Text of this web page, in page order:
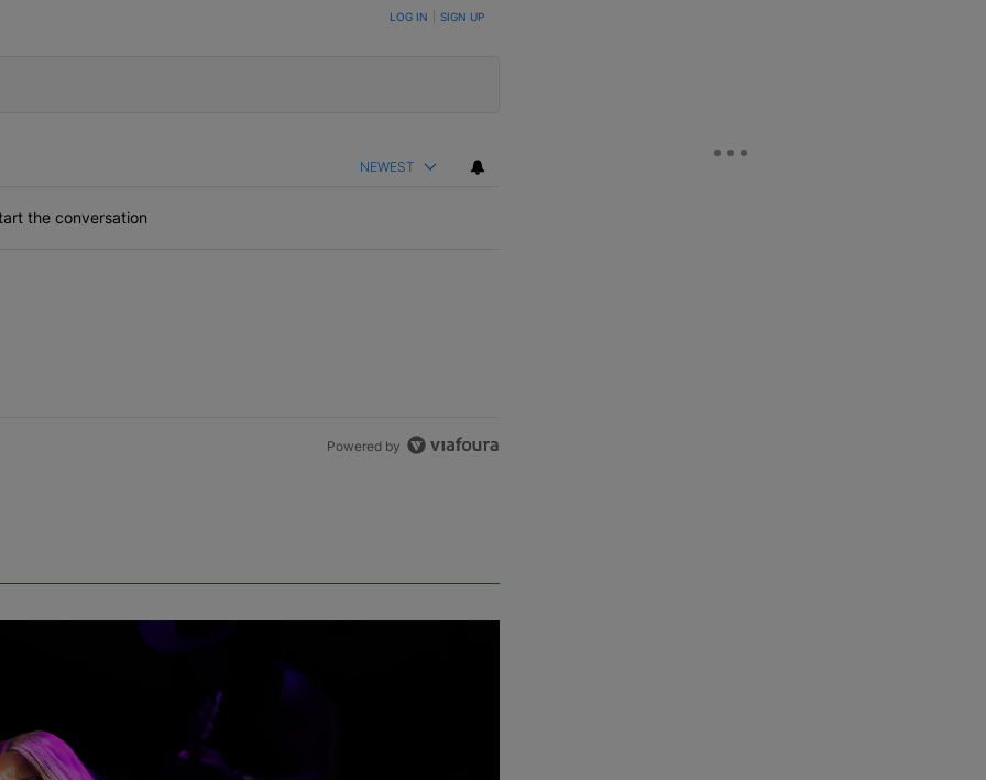
TO BE NOTIFIED WHEN NEW COMMENTS ARE POSTED LOG IN SIGN UP
NEWEST
the conversation
Powered by